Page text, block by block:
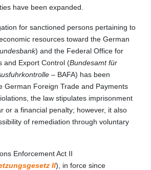
have been expanded.
for sanctioned persons pertaining to
resources toward the German
) and the Federal Office for
and Export Control (Bundesamt für
– BAFA) has been
German Foreign Trade and Payments
the law stipulates imprisonment
or a financial penalty; however, it also
of remediation through voluntary
Enforcement Act II
II), in force since